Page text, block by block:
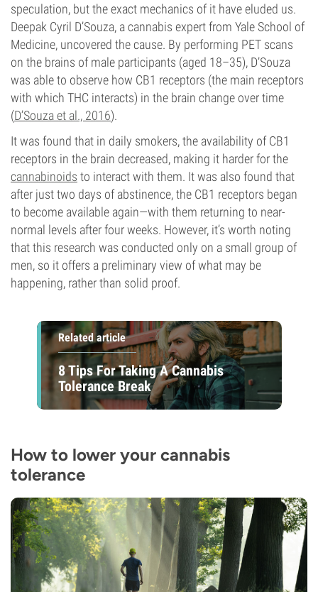
speculation, but the exact mechanics of it have eluded us.
Deepak Cyril D’Souza, a cannabis expert from Yale School of
Medicine, uncovered the cause. By performing PET scans
on the brains of male participants (aged 18–35), D’Souza
was able to observe how CB1 receptors (the main receptors
with which THC interacts) in the brain change over time
(D’Souza et al., 2016).
It was found that in daily smokers, the availability of CB1
receptors in the brain decreased, making it harder for the
cannabinoids to interact with them. It was also found that
after just two days of abstinence, the CB1 receptors began
to become available again—with them returning to near-
normal levels after four weeks. However, it’s worth noting
that this research was conducted only on a small group of
men, so it offers a preliminary view of what may be
happening, rather than solid proof.
Related article
8 Tips For Taking A Cannabis
Tolerance Break
How to lower your cannabis
tolerance